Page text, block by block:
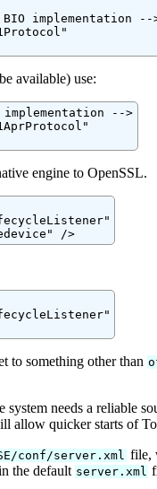
implementation --
available) use:
implementation -->
engine to OpenSSL.
to something other than
needs a reliable
allow quicker starts of
conf/server.xml file,
the default server.xml